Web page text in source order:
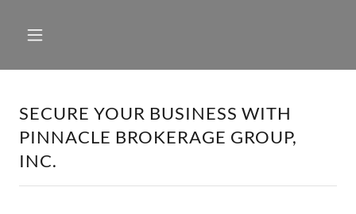
SECURE YOUR BUSINESS WITH
PINNACLE BROKERAGE GROUP,
INC.